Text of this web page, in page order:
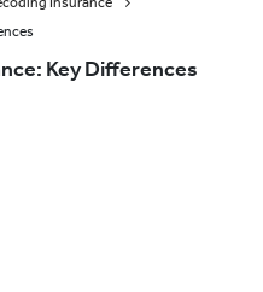
Key Differences